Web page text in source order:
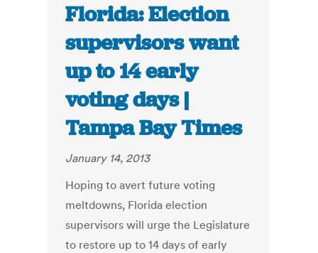
Florida: Election
supervisors want
up to 14 early
voting days |
Tampa Bay Times
January 14, 2013
Hoping to avert future voting
meltdowns, Florida election
supervisors will urge the Legislature
to restore up to 14 days of early